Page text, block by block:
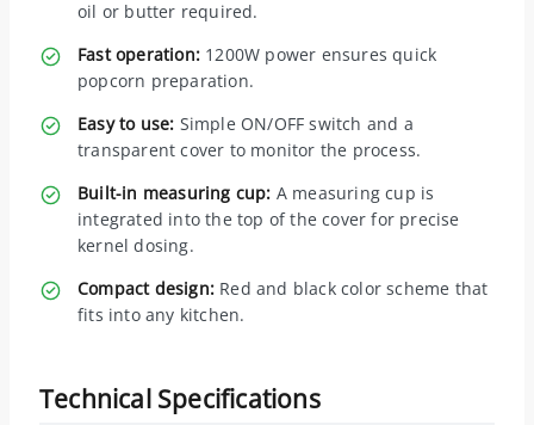
oil or butter required.
Fast operation: 1200W power ensures quick
popcorn preparation.
Easy to use: Simple ON/OFF switch and a
transparent cover to monitor the process.
Built-in measuring cup: A measuring cup is
integrated into the top of the cover for precise
kernel dosing.
Compact design: Red and black color scheme that
fits into any kitchen.
Technical Specifications